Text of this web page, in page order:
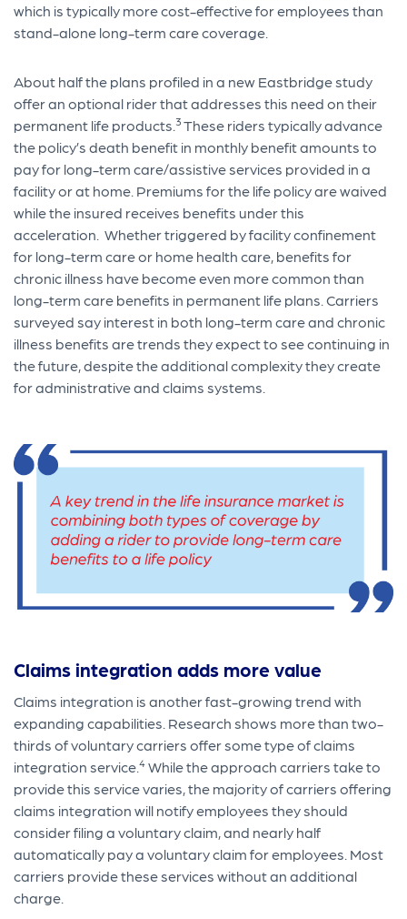
which is typically more cost-effective for employees than
stand-alone long-term care coverage.
About half the plans profiled in a new Eastbridge study
offer an optional rider that addresses this need on their
permanent life products. 3 These riders typically advance
the policy’s death benefit in monthly benefit amounts to
pay for long-term care/assistive services provided in a
facility or at home. Premiums for the life policy are waived
while the insured receives benefits under this
acceleration. Whether triggered by facility confinement
for long-term care or home health care, benefits for
chronic illness have become even more common than
long-term care benefits in permanent life plans. Carriers
surveyed say interest in both long-term care and chronic
illness benefits are trends they expect to see continuing in
the future, despite the additional complexity they create
for administrative and claims systems.
Claims integration adds more value
Claims integration is another fast-growing trend with
expanding capabilities. Research shows more than two-
thirds of voluntary carriers offer some type of claims
integration service.4 While the approach carriers take to
provide this service varies, the majority of carriers offering
claims integration will notify employees they should
consider filing a voluntary claim, and nearly half
automatically pay a voluntary claim for employees. Most
carriers provide these services without an additional
charge.